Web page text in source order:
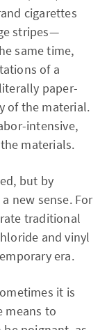
cigarettes
stripes—
same time,
of a
paper-
of the material.
intensive,
materials.
but by
new sense. For
traditional
and vinyl
era.
it is
means to